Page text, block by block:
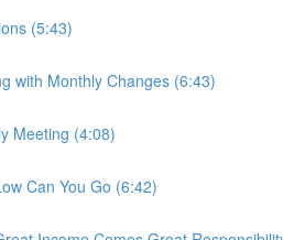
(5:43)
with Monthly Changes (6:43)
Meeting (4:08)
Can You Go (6:42)